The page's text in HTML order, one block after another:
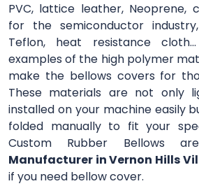
PVC, lattice leather, Neoprene,
for the semiconductor
Teflon, heat resistance
examples of the high polymer
make the bellows covers for
These materials are not only
installed on your machine easily
folded manually to fit your
Custom Rubber Bellows
Manufacturer in Vernon Hills
if you need bellow cover.